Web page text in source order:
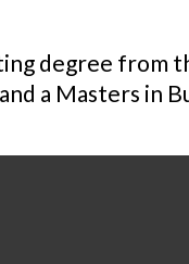
degree from
a Masters in